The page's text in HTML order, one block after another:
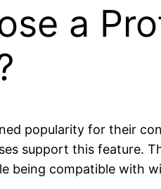
a
popularity for their
support this feature.
being compatible with